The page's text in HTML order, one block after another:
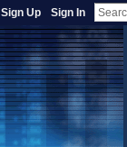
Sign Up Sign In